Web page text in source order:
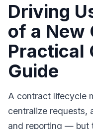
Driving
of a New
Practical
Guide
A contract lifecycle
centralize requests,
and reporting — but